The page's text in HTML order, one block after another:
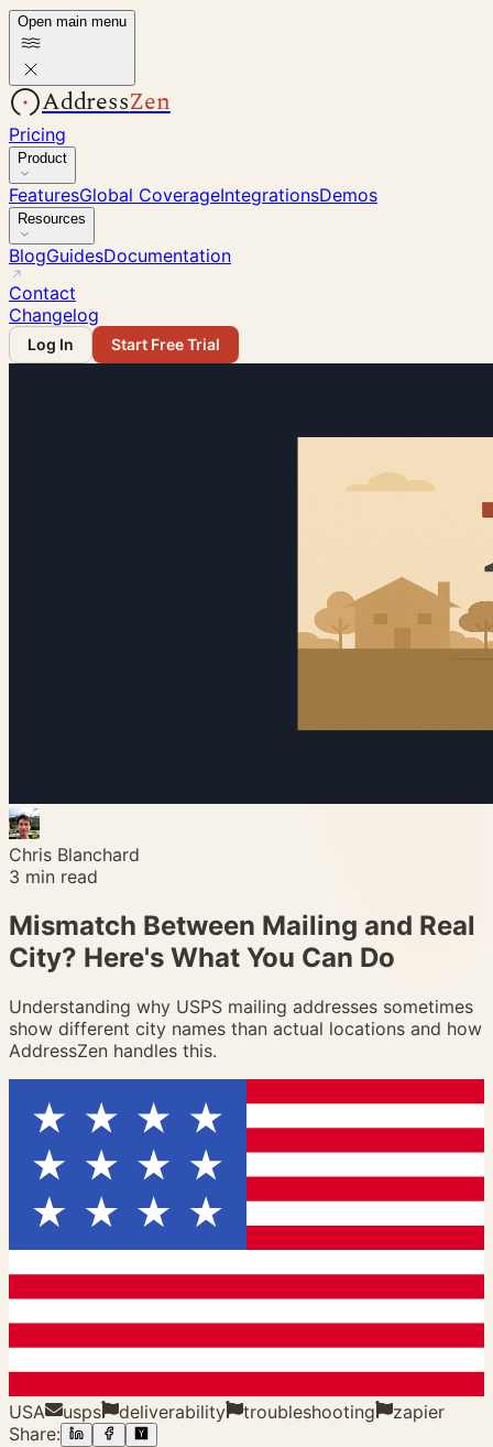
Open main menu
AddressZen
Pricing
Product
FeaturesGlobal CoverageIntegrationsDemos
Resources
BlogGuidesDocumentation
Contact
Changelog
Log In Start Free Trial
Chris Blanchard
3 min read
Mismatch Between Mailing and Real
City? Here's What You Can Do
Understanding why USPS mailing addresses sometimes
show different city names than actual locations and how
AddressZen handles this.
USA usps deliverability troubleshooting
zapier
Share: